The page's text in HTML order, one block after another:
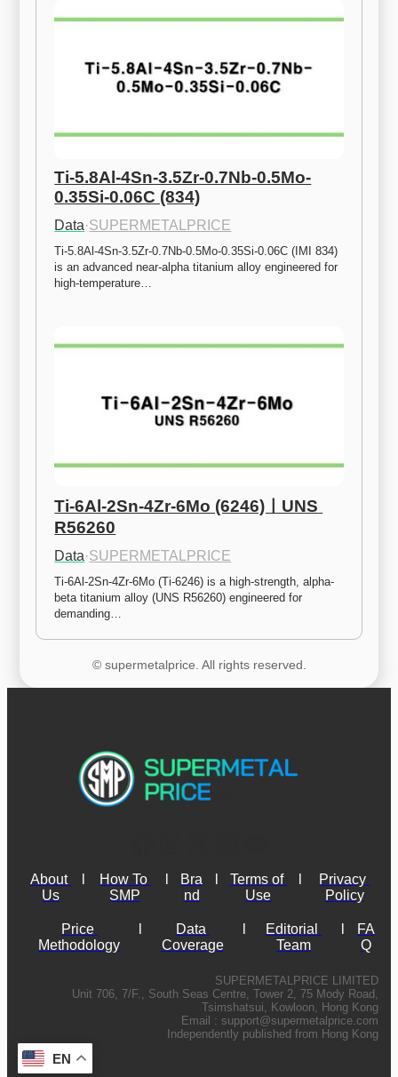
Ti-5.8Al-4Sn-3.5Zr-0.7Nb-0.5Mo-
0.35Si-0.06C (834)
Data·SUPERMETALPRICE
Ti-5.8Al-4Sn-3.5Zr-0.7Nb-0.5Mo-0.35Si-0.06C (IMI 834)
is an advanced near-alpha titanium alloy engineered for
high-temperature…
Ti-6Al-2Sn-4Zr-6Mo (6246)ㅣUNS
R56260
Data·SUPERMETALPRICE
Ti-6Al-2Sn-4Zr-6Mo (Ti-6246) is a high-strength, alpha-
beta titanium alloy (UNS R56260) engineered for
demanding…
© supermetalprice. All rights reserved.
About
Us
How To
SMP
Bra
nd
Terms of
Use
Privacy
Policy
Price
Methodology
Data
Coverage
Editorial
Team
FA
Q
SUPERMETALPRICE LIMITED
Unit 706, 7/F., South Seas Centre, Tower 2, 75 Mody Road,
Tsimshatsui, Kowloon, Hong Kong
Email : support@supermetalprice.com
Independently published from Hong Kong
EN